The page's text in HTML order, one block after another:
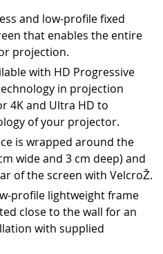
and low-profile fixed
that enables the entire
projection.
with HD Progressive
in projection
4K and Ultra HD to
of your projector.
is wrapped around the
wide and 3 cm deep) and
of the screen with VelcroŽ.
profile lightweight frame
close to the wall for an
with supplied